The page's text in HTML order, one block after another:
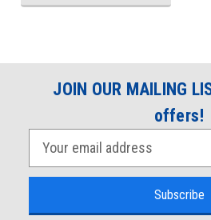
JOIN OUR MAILING
offers!